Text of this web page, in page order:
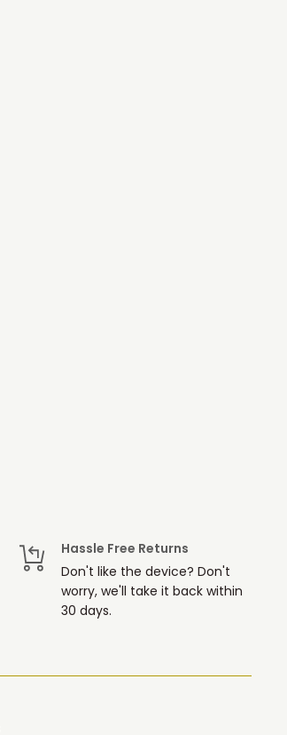
Hassle Free Returns
Don't like the device? Don't
worry, we'll take it back within
30 days.